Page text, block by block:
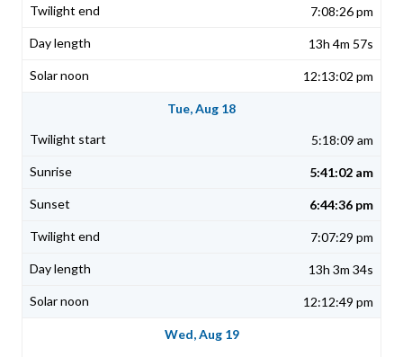
7:08:26 pm
13h 4m 57s
12:13:02 pm
Tue, Aug 18
5:18:09 am
5:41:02 am
6:44:36 pm
7:07:29 pm
13h 3m 34s
12:12:49 pm
Wed, Aug 19